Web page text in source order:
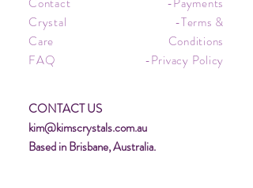
Crystal
Care
FAQ
-Terms &
Conditions
-Privacy Policy
CONTACT US
kim@kimscrystals.com.au
Based in Brisbane, Australia.